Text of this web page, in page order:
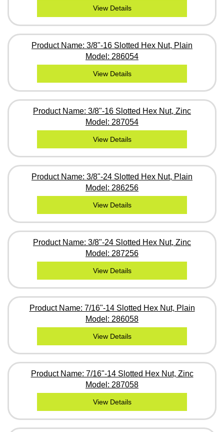
View Details
Product Name: 3/8"-16 Slotted Hex Nut, Plain
Model: 286054
View Details
Product Name: 3/8"-16 Slotted Hex Nut, Zinc
Model: 287054
View Details
Product Name: 3/8"-24 Slotted Hex Nut, Plain
Model: 286256
View Details
Product Name: 3/8"-24 Slotted Hex Nut, Zinc
Model: 287256
View Details
Product Name: 7/16"-14 Slotted Hex Nut, Plain
Model: 286058
View Details
Product Name: 7/16"-14 Slotted Hex Nut, Zinc
Model: 287058
View Details